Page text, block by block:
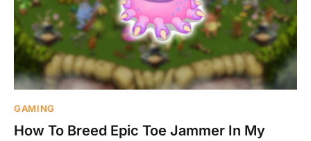
GAMING
How To Breed Epic Toe Jammer In My